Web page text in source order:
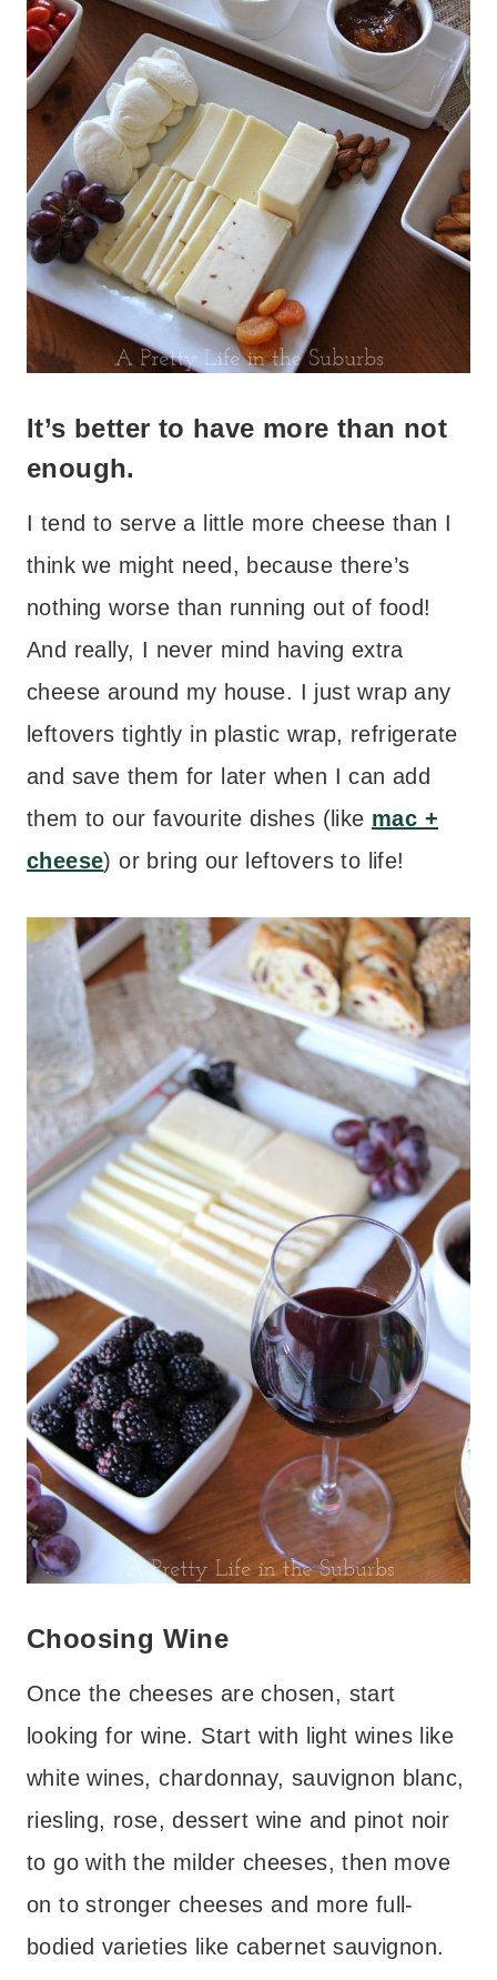
It’s better to have more than not
enough.
I tend to serve a little more cheese than I
think we might need, because there’s
nothing worse than running out of food!
And really, I never mind having extra
cheese around my house. I just wrap any
leftovers tightly in plastic wrap, refrigerate
and save them for later when I can add
them to our favourite dishes (like mac +
cheese) or bring our leftovers to life!
Choosing Wine
Once the cheeses are chosen, start
looking for wine. Start with light wines like
white wines, chardonnay, sauvignon blanc,
riesling, rose, dessert wine and pinot noir
to go with the milder cheeses, then move
on to stronger cheeses and more full-
bodied varieties like cabernet sauvignon.